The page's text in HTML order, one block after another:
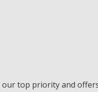
our top priority and